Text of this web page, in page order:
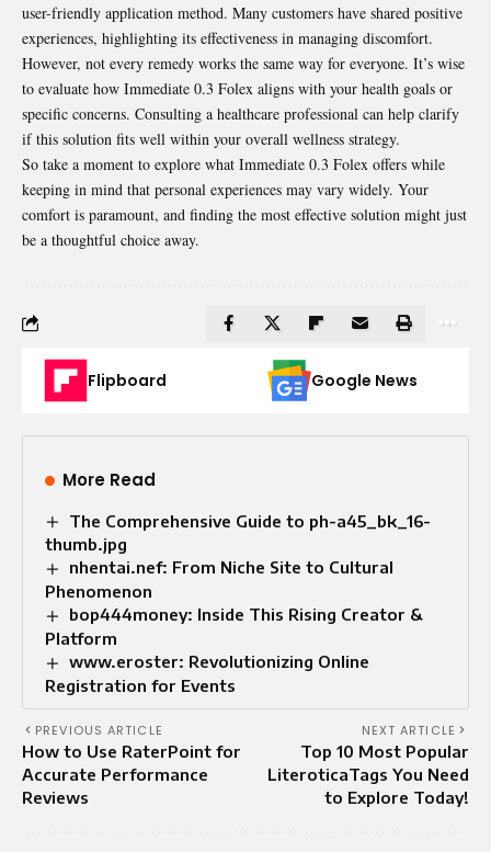
user-friendly application method. Many customers have shared positive
experiences, highlighting its effectiveness in managing discomfort.
However, not every remedy works the same way for everyone. It’s wise
to evaluate how Immediate 0.3 Folex aligns with your health goals or
specific concerns. Consulting a healthcare professional can help clarify
if this solution fits well within your overall wellness strategy.
So take a moment to explore what Immediate 0.3 Folex offers while
keeping in mind that personal experiences may vary widely. Your
comfort is paramount, and finding the most effective solution might just
be a thoughtful choice away.
Flipboard Google News
More Read
The Comprehensive Guide to ph-a45_bk_16-
thumb.jpg
nhentai.nef: From Niche Site to Cultural
Phenomenon
bop444money: Inside This Rising Creator &
Platform
www.eroster: Revolutionizing Online
Registration for Events
PREVIOUS ARTICLE
How to Use RaterPoint for
Accurate Performance
Reviews
NEXT ARTICLE
Top 10 Most Popular
LiteroticaTags You Need
to Explore Today!